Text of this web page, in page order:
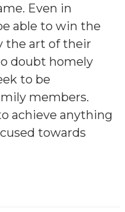
Even in
able to win the
the art of their
doubt homely
to be
members.
achieve anything
towards